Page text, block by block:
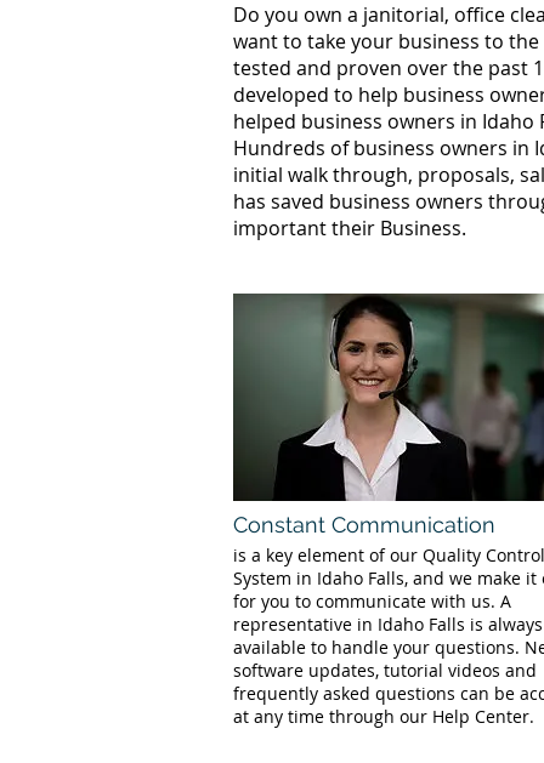
Do you own a janitorial, office
want to take your business to
tested and proven over the past
developed to help business
helped business owners in
Hundreds of business owners in
initial walk through, proposals,
has saved business owners
important their Business.
Constant Communication
is a key element of our Quality Control
System in Idaho Falls, and we make it
for you to communicate with us. A
representative in Idaho Falls is always
available to handle your questions.
software updates, tutorial videos and
frequently asked questions can be
at any time through our Help Center.